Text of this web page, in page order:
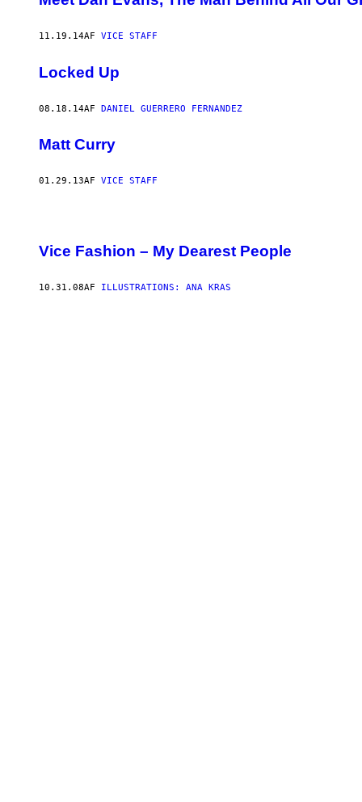
11.19.14AF VICE STAFF
Locked Up
08.18.14AF DANIEL GUERRERO FERNANDEZ
Matt Curry
01.29.13AF VICE STAFF
Vice Fashion – My Dearest People
10.31.08AF ILLUSTRATIONS: ANA KRAS